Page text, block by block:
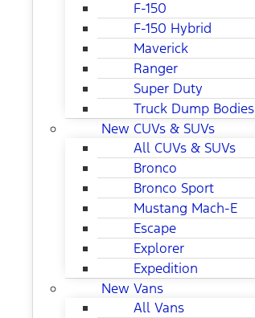
F-150
F-150 Hybrid
Maverick
Ranger
Super Duty
Truck Dump Bodies
New CUVs & SUVs
All CUVs & SUVs
Bronco
Bronco Sport
Mustang Mach-E
Escape
Explorer
Expedition
New Vans
All Vans